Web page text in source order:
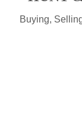
Buying,